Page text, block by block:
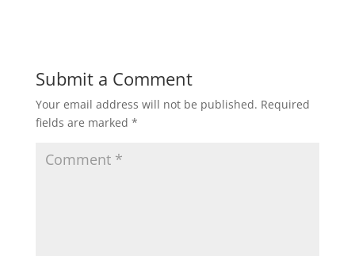
Submit a Comment
Your email address will not be published. Required
fields are marked *